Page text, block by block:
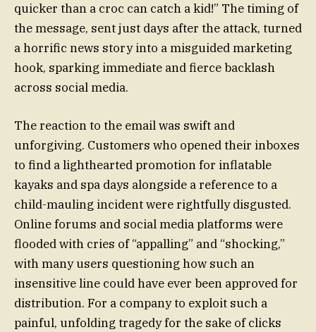
quicker than a croc can catch a kid!” The timing of
the message, sent just days after the attack, turned
a horrific news story into a misguided marketing
hook, sparking immediate and fierce backlash
across social media.
The reaction to the email was swift and
unforgiving. Customers who opened their inboxes
to find a lighthearted promotion for inflatable
kayaks and spa days alongside a reference to a
child-mauling incident were rightfully disgusted.
Online forums and social media platforms were
flooded with cries of “appalling” and “shocking,”
with many users questioning how such an
insensitive line could have ever been approved for
distribution. For a company to exploit such a
painful, unfolding tragedy for the sake of clicks